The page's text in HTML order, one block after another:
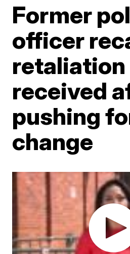
Former
officer
retaliation
received
pushing
change